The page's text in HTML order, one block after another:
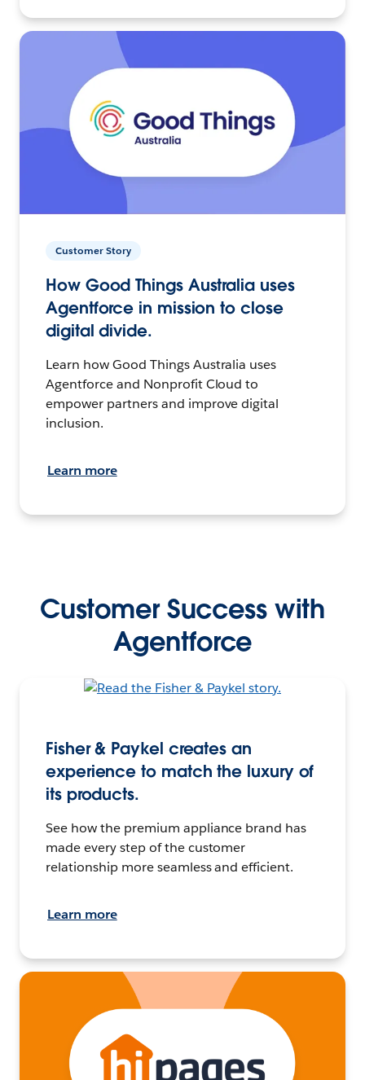
Customer Story
How Good Things Australia uses
Agentforce in mission to close
digital divide.
Learn how Good Things Australia uses
Agentforce and Nonprofit Cloud to
empower partners and improve digital
inclusion.
Learn more
Customer Success with
Agentforce
Fisher & Paykel creates an
experience to match the luxury of
its products.
See how the premium appliance brand has
made every step of the customer
relationship more seamless and efficient.
Learn more